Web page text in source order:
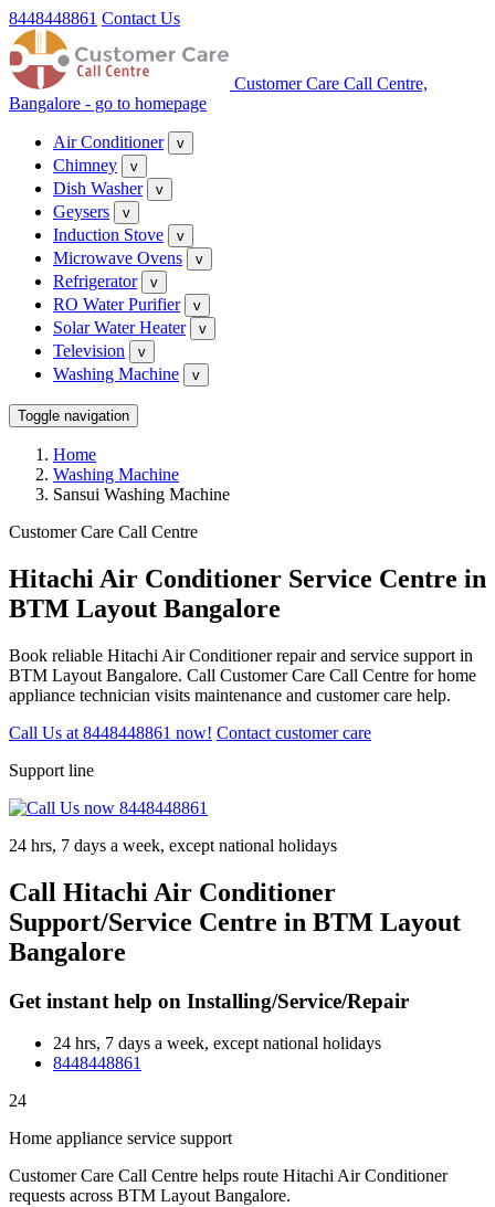
8448448861 Contact Us
Customer Care Call Centre,
Bangalore - go to homepage
Air Conditioner v
Chimney v
Dish Washer v
Geysers v
Induction Stove v
Microwave Ovens v
Refrigerator v
RO Water Purifier v
Solar Water Heater v
Television v
Washing Machine v
Toggle navigation
Home
Washing Machine
Sansui Washing Machine
Customer Care Call Centre
Hitachi Air Conditioner Service Centre in
BTM Layout Bangalore
Book reliable Hitachi Air Conditioner repair and service support in
BTM Layout Bangalore. Call Customer Care Call Centre for home
appliance technician visits maintenance and customer care help.
Call Us at 8448448861 now! Contact customer care
Support line
24 hrs, 7 days a week, except national holidays
Call Hitachi Air Conditioner
Support/Service Centre in BTM Layout
Bangalore
Get instant help on Installing/Service/Repair
24 hrs, 7 days a week, except national holidays
8448448861
24
Home appliance service support
Customer Care Call Centre helps route Hitachi Air Conditioner
requests across BTM Layout Bangalore.